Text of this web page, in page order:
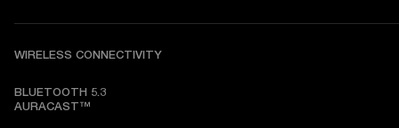
WIRELESS CONNECTIVITY
BLUETOOTH 5.3
AURACAST™